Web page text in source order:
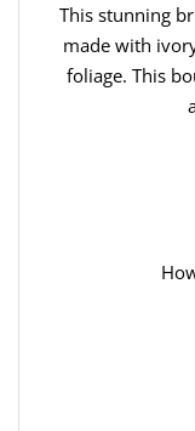
This stunning
made with
foliage. This